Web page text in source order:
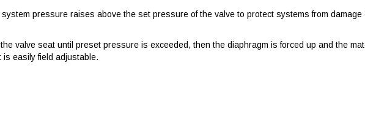
pressure raises above the set pressure of the valve to protect systems from
valve seat until preset pressure is exceeded, then the diaphragm is forced up and the
easily field adjustable.